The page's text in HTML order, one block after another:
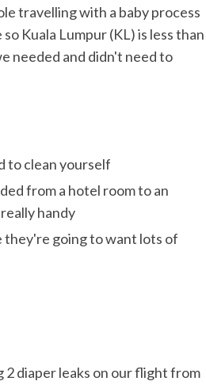
travelling with a baby process
Kuala Lumpur (KL) is less than
needed and didn't need to
to clean yourself
from a hotel room to an
handy
they're going to want lots of
diaper leaks on our flight from